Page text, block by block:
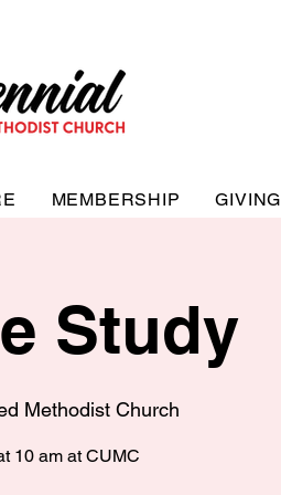
MEMBERSHIP GIVING
Study
Methodist Church
10 am at CUMC